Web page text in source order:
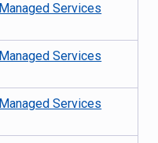
Managed Services
Managed Services
Managed Services